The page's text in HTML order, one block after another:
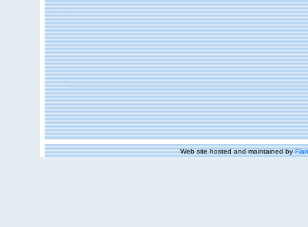
Web site hosted and maintained by